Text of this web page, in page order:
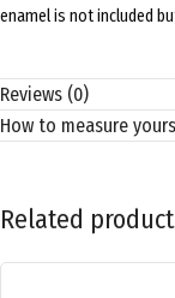
enamel is not included
Reviews (0)
How to measure
Related